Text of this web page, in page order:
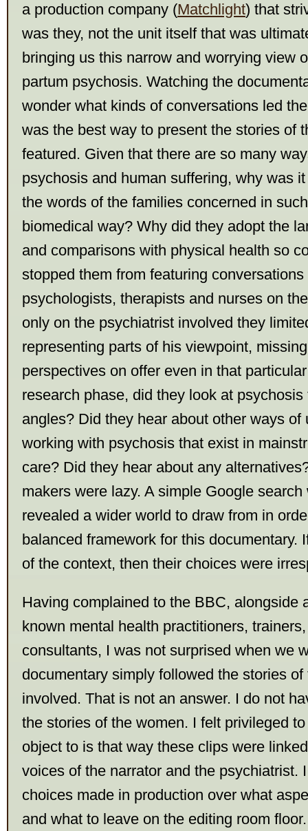
a production company (Matchlight) that
was they, not the unit itself that was
bringing us this narrow and worrying view
partum psychosis. Watching the
wonder what kinds of conversations led
was the best way to present the stories of
featured. Given that there are so many
psychosis and human suffering, why was
the words of the families concerned in
biomedical way? Why did they adopt the
and comparisons with physical health so
stopped them from featuring
psychologists, therapists and nurses on
only on the psychiatrist involved they
representing parts of his viewpoint,
perspectives on offer even in that
research phase, did they look at
angles? Did they hear about other ways of
working with psychosis that exist in
care? Did they hear about any
makers were lazy. A simple Google search
revealed a wider world to draw from in
balanced framework for this documentary.
of the context, then their choices were
Having complained to the BBC, alongside
known mental health practitioners,
consultants, I was not surprised when we
documentary simply followed the stories of
involved. That is not an answer. I do not
the stories of the women. I felt privileged
object to is that way these clips were
voices of the narrator and the psychiatrist.
choices made in production over what
and what to leave on the editing room